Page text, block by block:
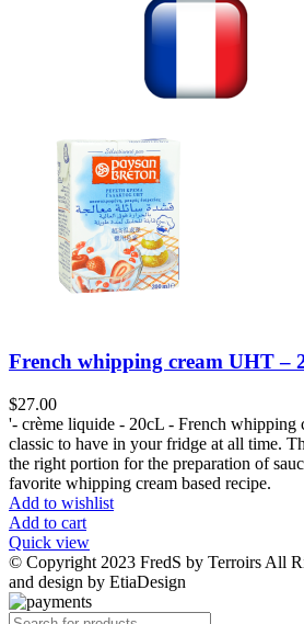
French whipping cream UHT –
$27.00
'- crème liquide - 20cL - French whipping
classic to have in your fridge at all time.
the right portion for the preparation of
favorite whipping cream based recipe.
Add to wishlist
Add to cart
Quick view
© Copyright 2023 FredS by Terroirs All
and design by EtiaDesign
Products